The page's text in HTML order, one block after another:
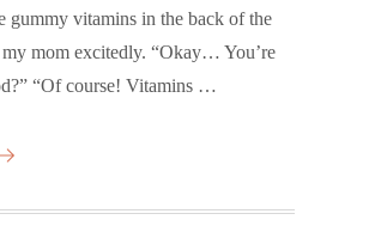
gummy vitamins in the back of the
mom excitedly. “Okay… You’re
“Of course! Vitamins …